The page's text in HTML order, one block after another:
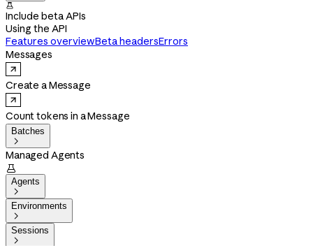

Include beta APIs
Using the API
Features overviewBeta headersErrors
Messages
Create a Message
Count tokens in a Message
Batches

Managed Agents

Agents

Environments

Sessions
